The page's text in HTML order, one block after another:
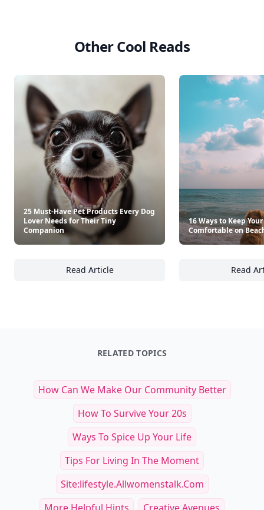
Other Cool Reads
25 Must-Have Pet Products Every Dog
Lover Needs for Their Tiny
Companion
Read Article
25 Must-Have Pet Products Every Dog
16 Ways to Keep
Comfortable on
Read
RELATED TOPICS
How Can We Make Our Community Better
How To Survive Your 20s
Ways To Spice Up Your Life
Tips For Living In The Moment
Site:lifestyle.allwomenstalk.com